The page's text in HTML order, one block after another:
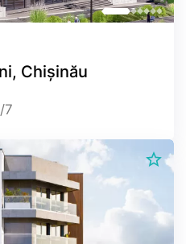
Chișinău
7